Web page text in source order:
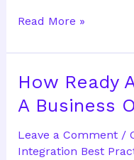
Part
How
Are
You
To
Become
Business
Owner?
Read More »
How Ready
A Business
Leave a Comment /
Integration Best